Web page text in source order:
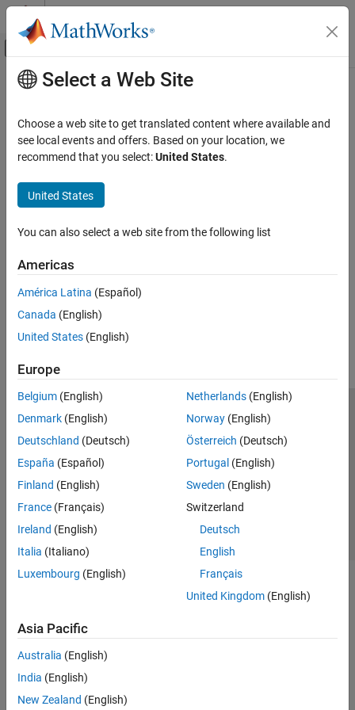
Skip to content
Off-Canvas Navigation Menu Toggle
Documentation Home
Main Content
How useful was this information?
Select a Web Site
Choose a web site to get translated content where available and
see local events and offers. Based on your location, we
recommend that you select:United States.
United States
You can also select a web site from the following list
Americas
América Latina (Español)
Canada (English)
United States (English)
Europe
Belgium (English)
Denmark (English)
Deutschland (Deutsch)
España (Español)
Finland (English)
France (Français)
Ireland (English)
Italia (Italiano)
Luxembourg (English)
Netherlands(English)
Norway(English)
Österreich (Deutsch)
Portugal (English)
Sweden (English)
Switzerland
Deutsch
English
Français
United Kingdom(English)
Asia Pacific
Australia (English)
India (English)
New Zealand (English)
Trust Center Trademarks Privacy Policy
Preventing Piracy
Application Status
© 1994-2026 The MathWorks, Inc.